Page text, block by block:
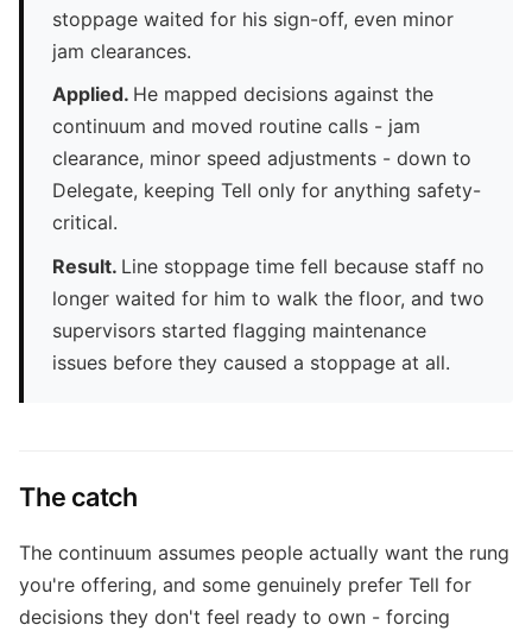
stoppage waited for his sign-off, even minor
jam clearances.
Applied. He mapped decisions against the
continuum and moved routine calls - jam
clearance, minor speed adjustments - down to
Delegate, keeping Tell only for anything safety-
critical.
Result. Line stoppage time fell because staff no
longer waited for him to walk the floor, and two
supervisors started flagging maintenance
issues before they caused a stoppage at all.
The catch
The continuum assumes people actually want the rung
you're offering, and some genuinely prefer Tell for
decisions they don't feel ready to own - forcing